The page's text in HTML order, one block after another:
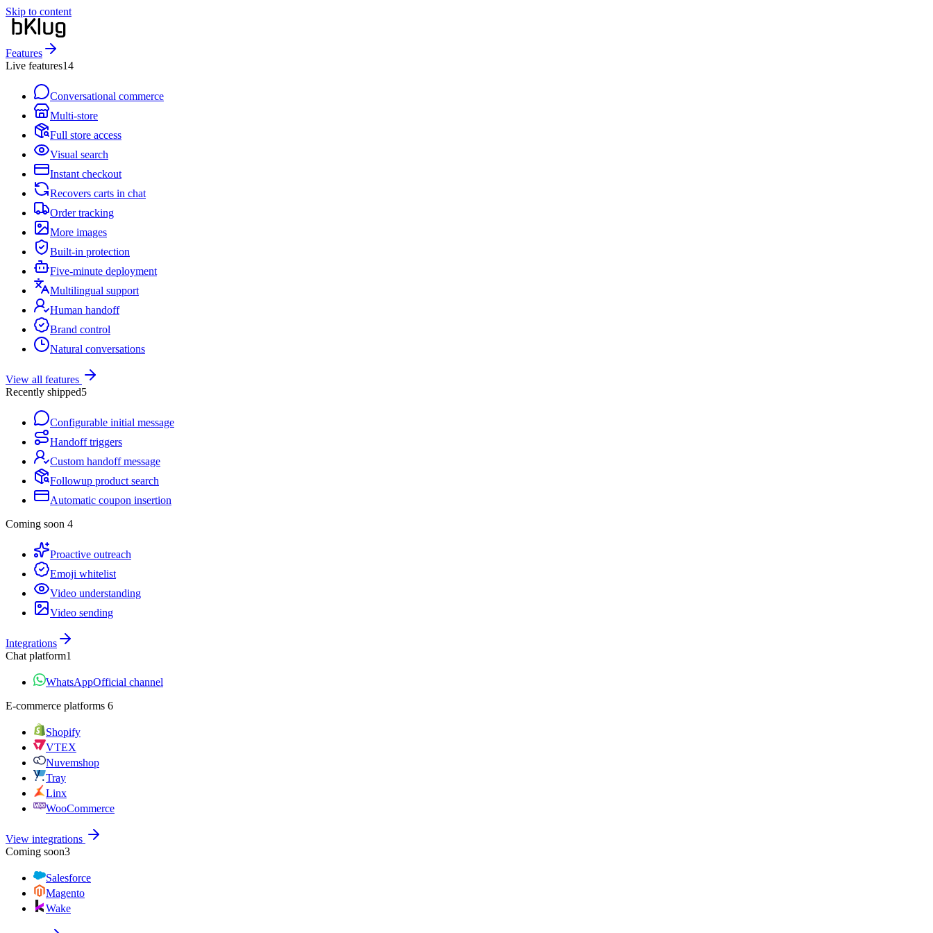
Skip to content
Features
Live features14
Conversational commerce
Multi-store
Full store access
Visual search
Instant checkout
Recovers carts in chat
Order tracking
More images
Built-in protection
Five-minute deployment
Multilingual support
Human handoff
Brand control
Natural conversations
View all features
Recently shipped5
Configurable initial message
Handoff triggers
Custom handoff message
Followup product search
Automatic coupon insertion
Coming soon 4
Proactive outreach
Emoji whitelist
Video understanding
Video sending
Integrations
Chat platform1
WhatsAppOfficial channel
E‑commerce platforms 6
Shopify
VTEX
Nuvemshop
Tray
Linx
WooCommerce
View integrations
Coming soon3
Salesforce
Magento
Wake